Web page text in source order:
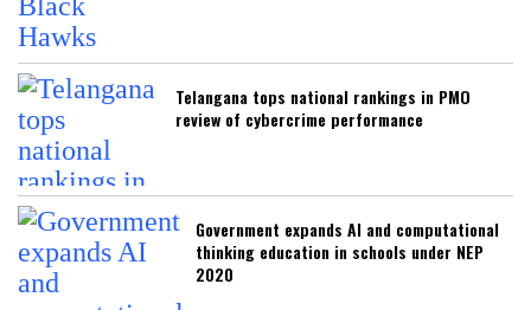
Telangana tops national rankings in PMO
review of cybercrime performance
Government expands AI and computational
thinking education in schools under NEP
2020